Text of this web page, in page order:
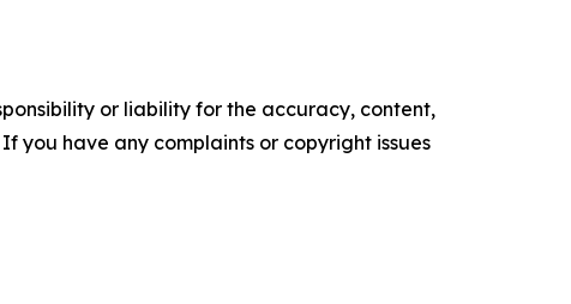
or liability for the accuracy, content,
you have any complaints or copyright issues